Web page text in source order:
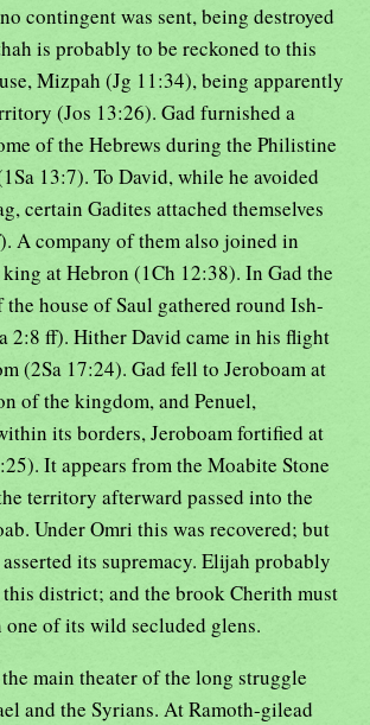
contingent was sent, being destroyed
is probably to be reckoned to this
Mizpah (Jg 11:34), being apparently
(Jos 13:26). Gad furnished a
of the Hebrews during the Philistine
13:7). To David, while he avoided
certain Gadites attached themselves
A company of them also joined in
at Hebron (1Ch 12:38). In Gad the
the house of Saul gathered round Ish-
2:8 ff). Hither David came in his flight
(2Sa 17:24). Gad fell to Jeroboam at
of the kingdom, and Penuel,
its borders, Jeroboam fortified at
It appears from the Moabite Stone
territory afterward passed into the
Under Omri this was recovered; but
its supremacy. Elijah probably
district; and the brook Cherith must
one of its wild secluded glens.
main theater of the long struggle
and the Syrians. At Ramoth-gilead